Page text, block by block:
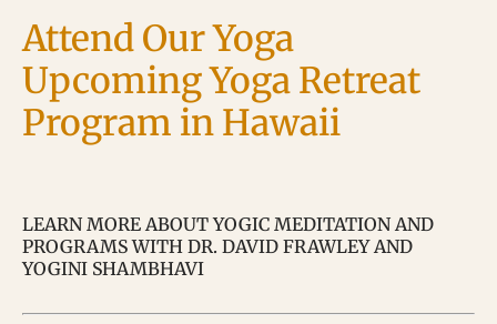
Attend Our Yoga
Upcoming Yoga Retreat
Program in Hawaii
LEARN MORE ABOUT YOGIC MEDITATION AND
PROGRAMS WITH DR. DAVID FRAWLEY AND
YOGINI SHAMBHAVI